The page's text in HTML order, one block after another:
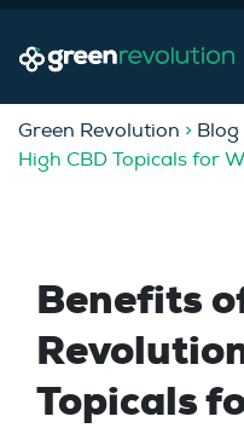
Green Revolution > Blog
High CBD Topicals for
Benefits
Topicals